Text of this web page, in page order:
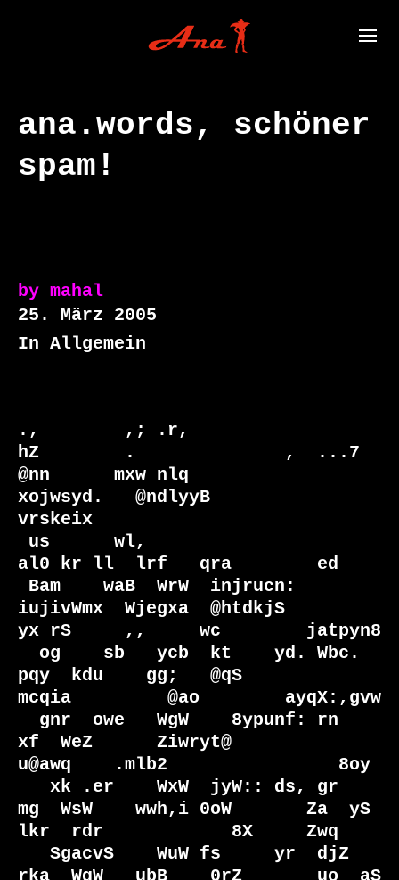
ana.words, schöner
spam!
by mahal
25. März 2005
In Allgemein
.,        ,; .r,
hZ        .              ,  ...7
@nn      mxw nlq
xojwsyd.   @ndlyyB
vrskeix
al0 kr ll  lrf   qra        ed
iujivWmx  Wjegxa  @htdkjS
yx rS     ,,     wc        jatpyn8
pqy  kdu    gg;   @qS
mcqia         @ao        ayqX:,gvw
xf  WeZ      Ziwryt@
u@awq    .mlb2                8oy
mg  WsW    wwh,i 0oW       Za  yS
lkr  rdr            8X     Zwq